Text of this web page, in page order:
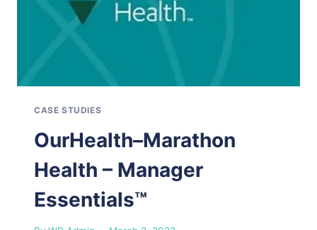
CASE STUDIES
OurHealth–Marathon
Health – Manager
Essentials™